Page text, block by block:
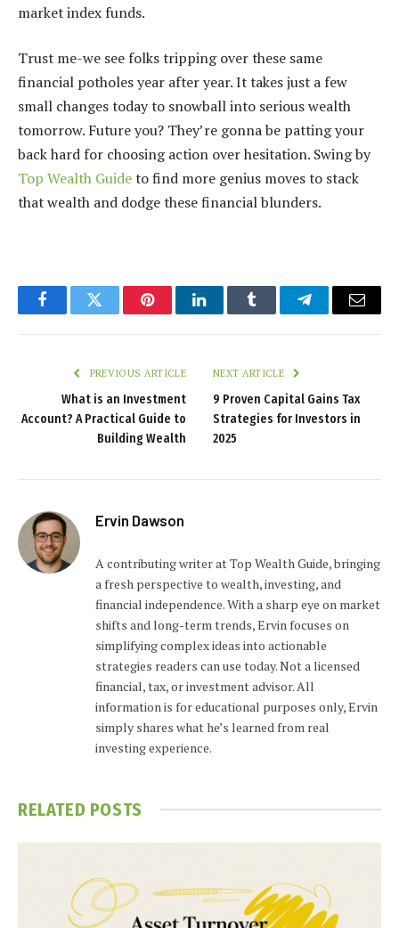
market index funds.
Trust me-we see folks tripping over these same
financial potholes year after year. It takes just a few
small changes today to snowball into serious wealth
tomorrow. Future you? They’re gonna be patting your
back hard for choosing action over hesitation. Swing by
Top Wealth Guideto find more genius moves to stack
that wealth and dodge these financial blunders.
FacebookTwitter PinterestLinkedInTumblr TelegramEmail
PREVIOUS ARTICLE
What is an Investment
Account? A Practical Guide to
Building Wealth
NEXT ARTICLE
9 Proven Capital Gains Tax
Strategies for Investors in
2025
Ervin Dawson
A contributing writer at Top Wealth Guide, bringing
a fresh perspective to wealth, investing, and
financial independence. With a sharp eye on market
shifts and long-term trends, Ervin focuses on
simplifying complex ideas into actionable
strategies readers can use today. Not a licensed
financial, tax, or investment advisor. All
information is for educational purposes only, Ervin
simply shares what he’s learned from real
investing experience.
RELATED POSTS